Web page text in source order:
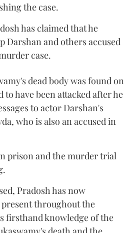
the case.
has claimed that he
Darshan and others accused
case.
dead body was found on
to have been attacked after he
to actor Darshan's
who is also an accused in
prison and the murder trial
Pradosh has now
throughout the
firsthand knowledge of the